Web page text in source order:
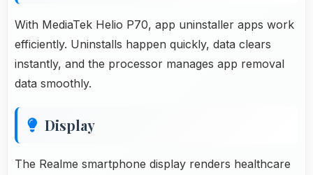
With MediaTek Helio P70, app uninstaller apps work
efficiently. Uninstalls happen quickly, data clears
instantly, and the processor manages app removal
data smoothly.
Display
The Realme smartphone display renders healthcare